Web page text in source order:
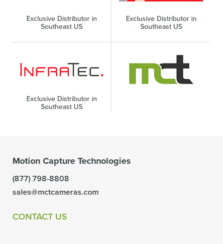
Exclusive Distributor in
Southeast US
Exclusive Distributor in
Southeast US
Exclusive Distributor in
Southeast US
Motion Capture Technologies
(877) 798-8808
sales@mctcameras.com
CONTACT US